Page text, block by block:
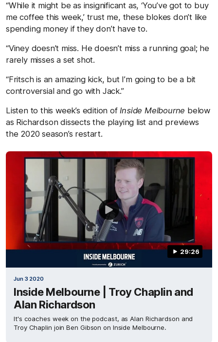
“While it might be as insignificant as, ‘You’ve got to buy
me coffee this week,’ trust me, these blokes don’t like
spending money if they don’t have to.
“Viney doesn’t miss. He doesn’t miss a running goal; he
rarely misses a set shot.
“Fritsch is an amazing kick, but I’m going to be a bit
controversial and go with Jack.”
Listen to this week’s edition ofInside Melbourne below
as Richardson dissects the playing list and previews
the 2020 season’s restart.
29:26
Jun 3 2020
Inside Melbourne | Troy Chaplin and
Alan Richardson
It's coaches week on the podcast, as Alan Richardson and
Troy Chaplin join Ben Gibson on Inside Melbourne.